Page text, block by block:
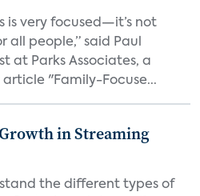
is very focused—it’s not
people,” said Paul
at Parks Associates, a
"Family-Focuse...
in Streaming
the different types of